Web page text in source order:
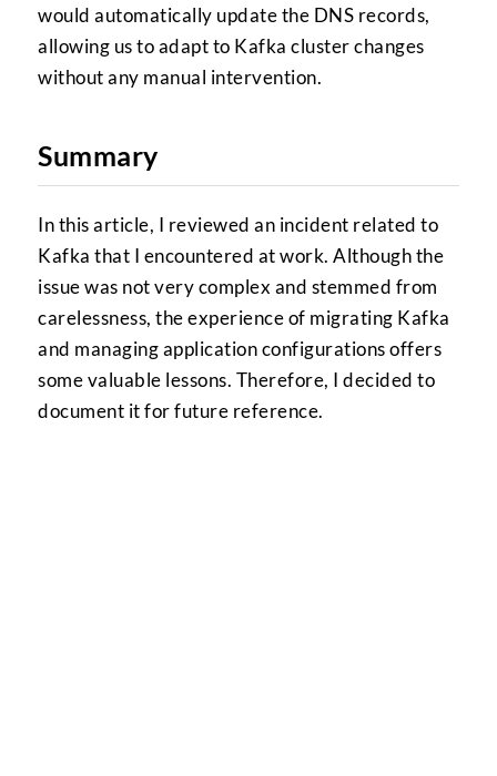
would automatically update the DNS records,
allowing us to adapt to Kafka cluster changes
without any manual intervention.
Summary
In this article, I reviewed an incident related to
Kafka that I encountered at work. Although the
issue was not very complex and stemmed from
carelessness, the experience of migrating Kafka
and managing application configurations offers
some valuable lessons. Therefore, I decided to
document it for future reference.